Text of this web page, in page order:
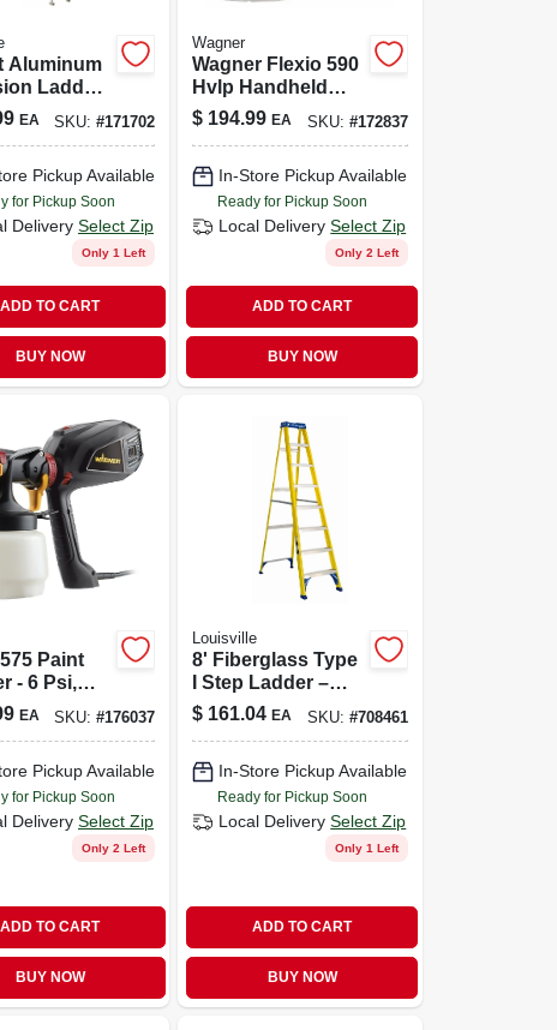
Aluminum
Ladder
200 Lb
EA SKU:#171702
Pickup Available
for Pickup Soon
Delivery Select Zip
Only 1 Left
ADD TO CART
BUY NOW
Wagner
Wagner Flexio 590
Hvlp Handheld
Paint Sprayer With
Dual Nozzles
$ 194.99 EA SKU: #172837
In-Store Pickup Available
Ready for Pickup Soon
Local Delivery Select Zip
Only 2 Left
ADD TO CART
BUY NOW
Paint
- 6 Psi,
EA SKU:#176037
Pickup Available
for Pickup Soon
Delivery Select Zip
Only 2 Left
ADD TO CART
BUY NOW
Louisville
8' Fiberglass Type
I Step Ladder –
250 Lb Capacity
$ 161.04 EA SKU: #708461
In-Store Pickup Available
Ready for Pickup Soon
Local Delivery Select Zip
Only 1 Left
ADD TO CART
BUY NOW